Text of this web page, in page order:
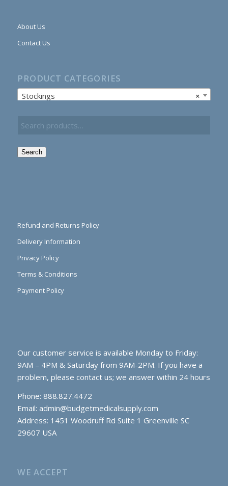
About Us
Contact Us
PRODUCT CATEGORIES
×
Stockings
Search
Refund and Returns Policy
Delivery Information
Privacy Policy
Terms & Conditions
Payment Policy
Our customer service is available Monday to Friday:
9AM – 4PM & Saturday from 9AM-2PM. If you have a
problem, please contact us; we answer within 24 hours
Phone: 888.827.4472
Email: admin@budgetmedicalsupply.com
Address: 1451 Woodruff Rd Suite 1 Greenville SC
29607 USA
WE ACCEPT